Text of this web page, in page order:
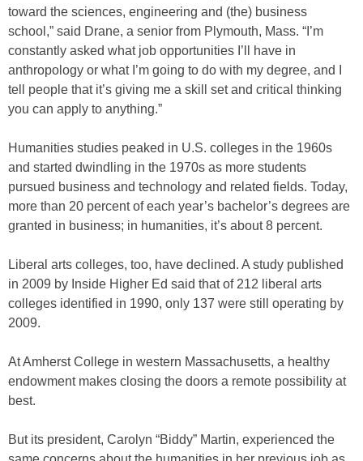
toward the sciences, engineering and (the) business
school,” said Drane, a senior from Plymouth, Mass. “I’m
constantly asked what job opportunities I’ll have in
anthropology or what I’m going to do with my degree, and I
tell people that it’s giving me a skill set and critical thinking
you can apply to anything.”
Humanities studies peaked in U.S. colleges in the 1960s
and started dwindling in the 1970s as more students
pursued business and technology and related fields. Today,
more than 20 percent of each year’s bachelor’s degrees are
granted in business; in humanities, it’s about 8 percent.
Liberal arts colleges, too, have declined. A study published
in 2009 by Inside Higher Ed said that of 212 liberal arts
colleges identified in 1990, only 137 were still operating by
2009.
At Amherst College in western Massachusetts, a healthy
endowment makes closing the doors a remote possibility at
best.
But its president, Carolyn “Biddy” Martin, experienced the